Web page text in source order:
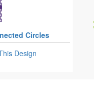
Circles
Design